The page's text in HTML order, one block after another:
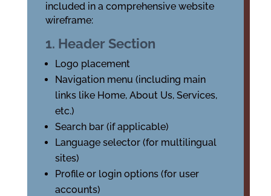
included in a comprehensive website
wireframe:
1. Header Section
Logo placement
Navigation menu (including main
links like Home, About Us, Services,
etc.)
Search bar (if applicable)
Language selector (for multilingual
sites)
Profile or login options (for user
accounts)